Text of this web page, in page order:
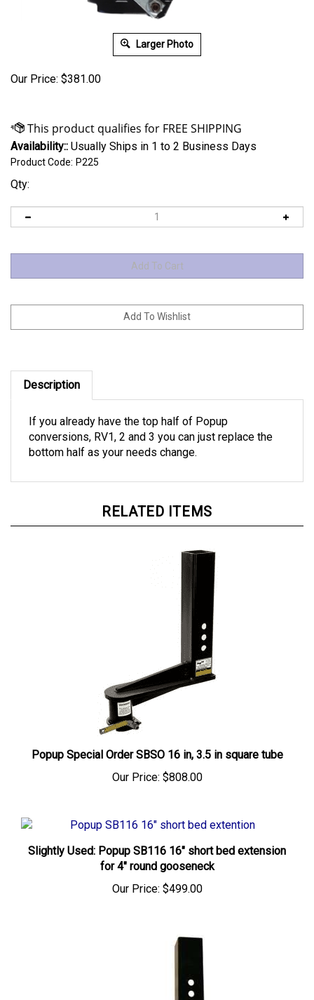
Larger Photo
Our Price: $381.00
Availability:: Usually Ships in 1 to 2 Business Days
Product Code: P225
Qty:
Description
conversions, RV1, 2 and 3 you can just replace the
bottom half as your needs change.
for 4" round gooseneck